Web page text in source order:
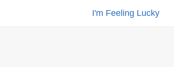
I'm Feeling Lucky